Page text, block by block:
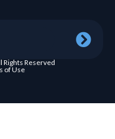
Rights Reserved
of Use